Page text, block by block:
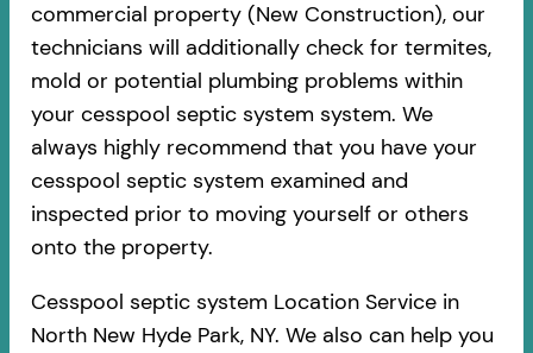
commercial property (New Construction), our
technicians will additionally check for termites,
mold or potential plumbing problems within
your cesspool septic system system. We
always highly recommend that you have your
cesspool septic system examined and
inspected prior to moving yourself or others
onto the property.
Cesspool septic system Location Service in
North New Hyde Park, NY. We also can help you